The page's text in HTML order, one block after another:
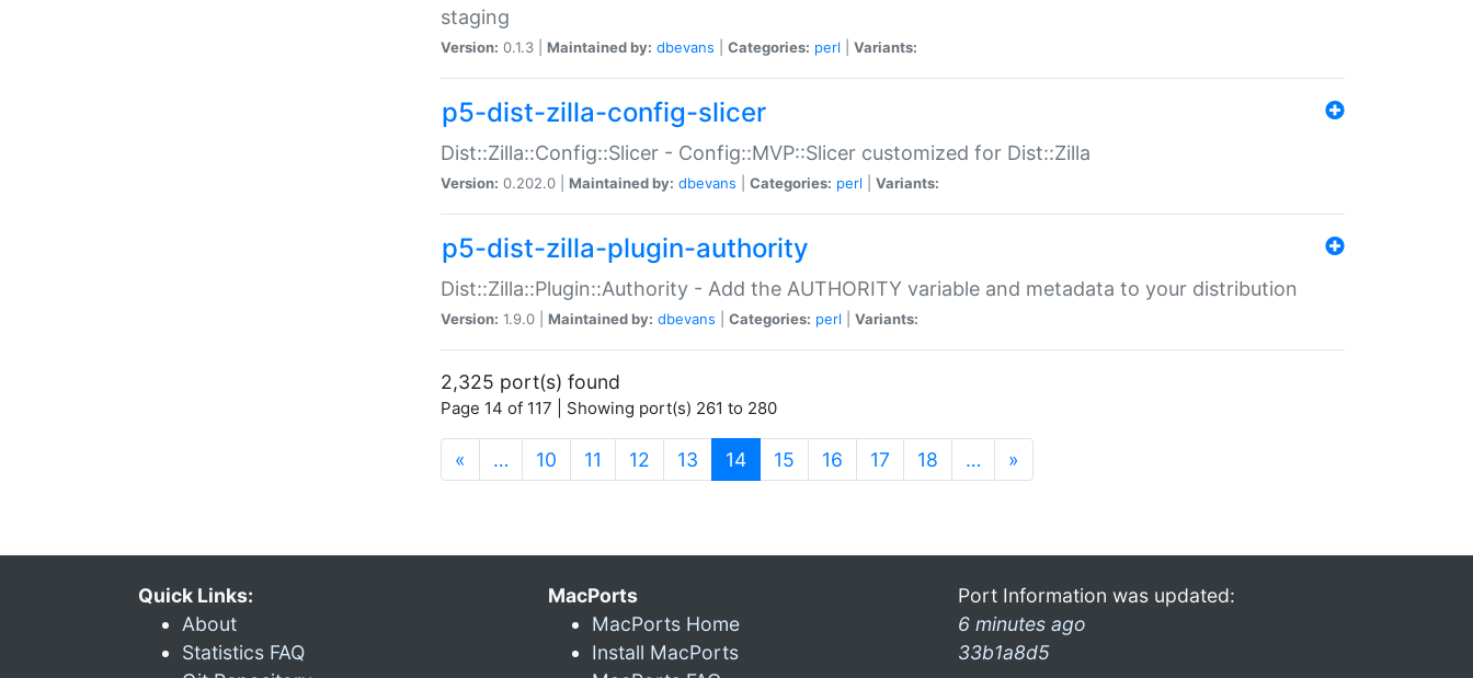
staging
Version: 0.1.3 | Maintained by: dbevans Categories: perl Variants:
p5-dist-zilla-config-slicer
Dist::Zilla::Config::Slicer - Config::MVP::Slicer customized for Dist::Zilla
Version: 0.202.0 | Maintained by: dbevans Categories: perl Variants:
p5-dist-zilla-plugin-authority
Dist::Zilla::Plugin::Authority - Add the AUTHORITY variable and metadata to your distribution
Version: 1.9.0 | Maintained by: dbevans Categories: perl Variants:
2,325 port(s) found
Page 14 of 117 | Showing port(s) 261 to 280
« … 10 11 12 13 14(current)
15 16 17 18 … »
Quick Links:
About
Statistics FAQ
MacPorts
MacPorts Home
Install MacPorts
Port Information was updated:
6 minutes ago
33b1a8d5